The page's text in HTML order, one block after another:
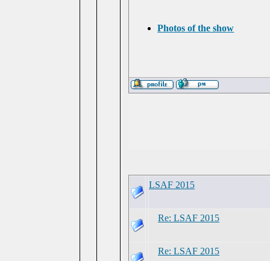
Photos of the show
LSAF 2015
Re: LSAF 2015
Re: LSAF 2015